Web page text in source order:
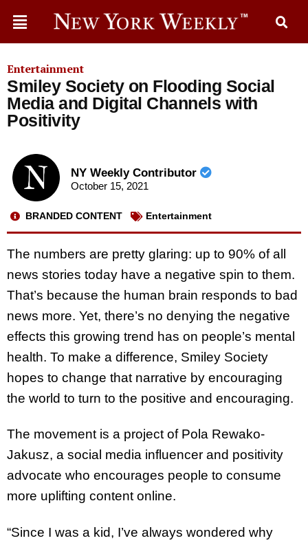
Entertainment
Smiley Society on Flooding Social
Media and Digital Channels with
Positivity
NY Weekly Contributor
October 15, 2021
BRANDED CONTENT Entertainment
The numbers are pretty glaring: up to 90% of all
news stories today have a negative spin to them.
That’s because the human brain responds to bad
news more. Yet, there’s no denying the negative
effects this growing trend has on people’s mental
health. To make a difference, Smiley Society
hopes to change that narrative by encouraging
the world to turn to the positive and encouraging.
The movement is a project of Pola Rewako-
Jakusz, a social media influencer and positivity
advocate who encourages people to consume
more uplifting content online.
“Since I was a kid, I’ve always wondered why